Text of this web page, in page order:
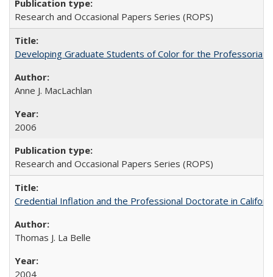
Research and Occasional Papers Series (ROPS)
Developing Graduate Students of Color for the Professoriate
Anne J. MacLachlan
2006
Research and Occasional Papers Series (ROPS)
Credential Inflation and the Professional Doctorate in
Thomas J. La Belle
2004